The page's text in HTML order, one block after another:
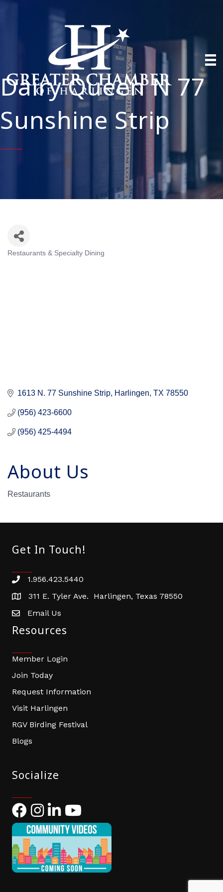
Dairy Queen N 77
Sunshine Strip
Restaurants & Specialty Dining
1613 N. 77 Sunshine Strip Harlingen TX 78550
(956) 423-6600
(956) 425-4494
About Us
Restaurants
Get In Touch!
Phone number
1.956.423.5440
address311 E. Tyler Ave. Harlingen, Texas 78550
email address
Email Us
Resources
Member Login
Join Today
Request Information
Visit Harlingen
RGV Birding Festival
Blogs
Socialize
FacebookInstagram
LinkedIn
YouTube